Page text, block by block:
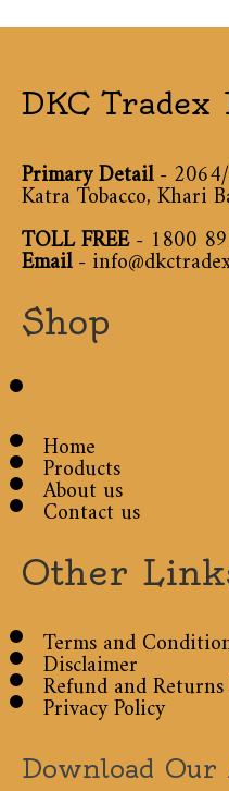
DKC Tradex
Primary Detail-
Katra Tobacco,
TOLL FREE-1800
Email-
Shop
Home
Products
About us
Contact us
Other
Terms and
Disclaimer
Refund and
Privacy Policy
Download Our